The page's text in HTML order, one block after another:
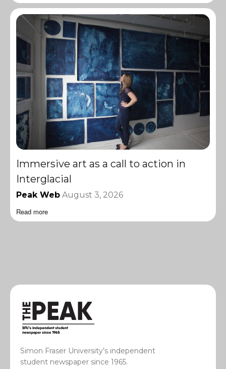
Immersive art as a call to action in
Interglacial
Peak Web August 3, 2026
Read more
Simon Fraser University’s independent
student newspaper since 1965.